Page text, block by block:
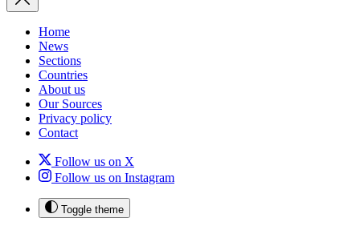
Home
News
Sections
Countries
About us
Our Sources
Privacy policy
Contact
Follow us on X
Follow us on Instagram
Toggle theme